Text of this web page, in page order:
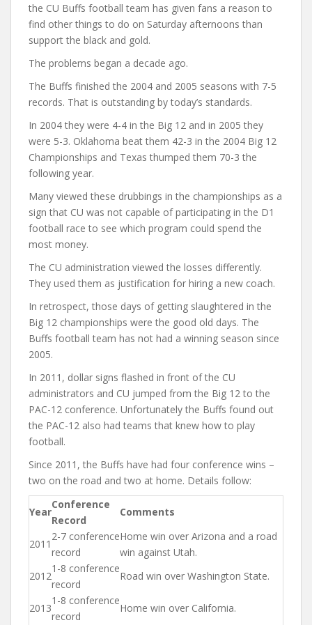
the CU Buffs football team has given fans a reason to
find other things to do on Saturday afternoons than
support the black and gold.
The problems began a decade ago.
The Buffs finished the 2004 and 2005 seasons with 7-5
records. That is outstanding by today’s standards.
In 2004 they were 4-4 in the Big 12 and in 2005 they
were 5-3. Oklahoma beat them 42-3 in the 2004 Big 12
Championships and Texas thumped them 70-3 the
following year.
Many viewed these drubbings in the championships as a
sign that CU was not capable of participating in the D1
football race to see which program could spend the
most money.
The CU administration viewed the losses differently.
They used them as justification for hiring a new coach.
In retrospect, those days of getting slaughtered in the
Big 12 championships were the good old days. The
Buffs football team has not had a winning season since
2005.
In 2011, dollar signs flashed in front of the CU
administrators and CU jumped from the Big 12 to the
PAC-12 conference. Unfortunately the Buffs found out
the PAC-12 also had teams that knew how to play
football.
Since 2011, the Buffs have had four conference wins –
two on the road and two at home. Details follow:
Year
Conference
Record
Comments
2011
2-7 conference
record
Home win over Arizona and a road
win against Utah.
2012
1-8 conference
record
Road win over Washington State.
2013
1-8 conference
record
Home win over California.